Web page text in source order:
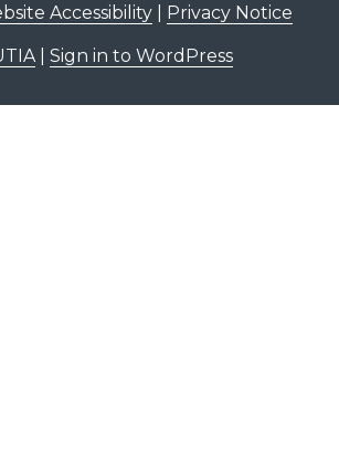
Accessibility| Privacy Notice
| Sign in to WordPress